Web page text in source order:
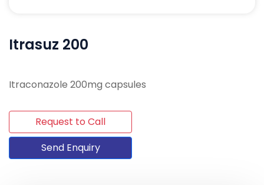
Itrasuz 200
Itraconazole 200mg capsules
Request to Call
Send Enquiry